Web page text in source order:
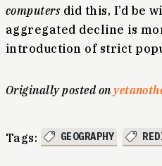
computersdid this, I’d be
aggregated decline is
introduction of strict
Originally posted on
Tags: GEOGRAPHY